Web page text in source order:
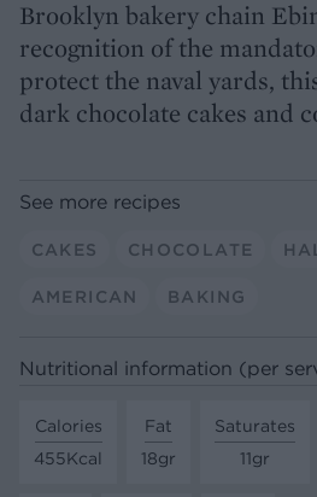
Brooklyn bakery chain
recognition of the
protect the naval yards,
dark chocolate cakes and
See more recipes
CAKES CHOCOLATE
AMERICAN BAKING
Nutritional information (per
Calories
455Kcal
Fat
18gr
Saturates
11gr